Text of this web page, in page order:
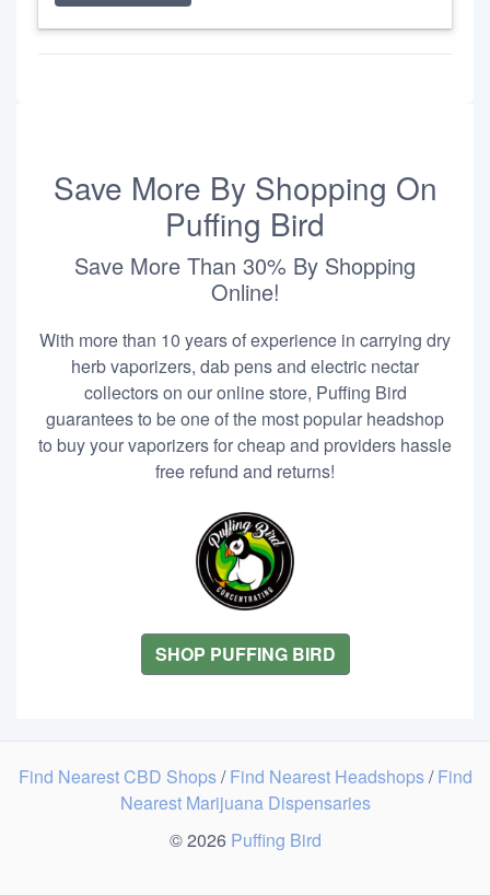
Save More By Shopping On
Puffing Bird
Save More Than 30% By Shopping
Online!
With more than 10 years of experience in carrying dry
herb vaporizers, dab pens and electric nectar
collectors on our online store, Puffing Bird
guarantees to be one of the most popular headshop
to buy your vaporizers for cheap and providers hassle
free refund and returns!
SHOP PUFFING BIRD
Find Nearest CBD Shops/Find Nearest Headshops/Find
Nearest Marijuana Dispensaries
© 2026 Puffing Bird